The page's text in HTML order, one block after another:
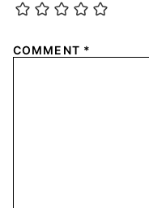
COMMENT *